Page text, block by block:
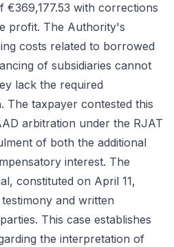
€369,177.53 with corrections
profit. The Authority's
costs related to borrowed
of subsidiaries cannot
lack the required
The taxpayer contested this
arbitration under the RJAT
of both the additional
interest. The
constituted on April 11,
and written
This case establishes
the interpretation of